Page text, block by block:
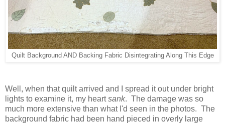
Quilt Background AND Backing Fabric Disintegrating Along This Edge
Well, when that quilt arrived and I spread it out under bright
lights to examine it, my heartsank. The damage was so
much more extensive than what I'd seen in the photos. The
background fabric had been hand pieced in overly large